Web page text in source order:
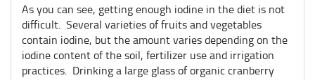
As you can see, getting enough iodine in the diet is not
difficult. Several varieties of fruits and vegetables
contain iodine, but the amount varies depending on the
iodine content of the soil, fertilizer use and irrigation
practices. Drinking a large glass of organic cranberry